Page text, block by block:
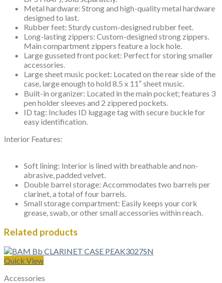
Metal hardware: Strong and high-quality metal hardware
designed to last.
Rubber feet: Sturdy custom-designed rubber feet.
Long-lasting zippers: Custom-designed strong zippers.
Main compartment zippers feature a lock hole.
Large gusseted front pocket: Perfect for storing smaller
accessories.
Large sheet music pocket: Located on the rear side of the
case, large enough to hold 8.5 x 11″ sheet music.
Built-in organizer: Located in the main pocket; features 3
pen holder sleeves and 2 zippered pockets.
ID tag: Includes ID luggage tag with secure buckle for
easy identification.
Interior Features:
Soft lining: Interior is lined with breathable and non-
abrasive, padded velvet.
Double barrel storage: Accommodates two barrels per
clarinet, a total of four barrels.
Small storage compartment: Easily keeps your cork
grease, swab, or other small accessories within reach.
Related products
Quick View
Accessories